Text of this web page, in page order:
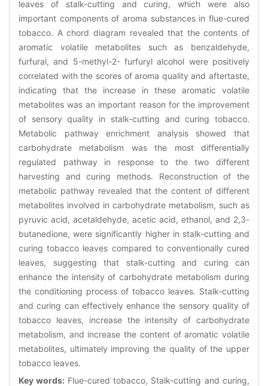
leaves of stalk-cutting and curing, which were also
important components of aroma substances in flue-cured
tobacco. A chord diagram revealed that the contents of
aromatic volatile metabolites such as benzaldehyde,
furfural, and 5-methyl-2- furfuryl alcohol were positively
correlated with the scores of aroma quality and aftertaste,
indicating that the increase in these aromatic volatile
metabolites was an important reason for the improvement
of sensory quality in stalk-cutting and curing tobacco.
Metabolic pathway enrichment analysis showed that
carbohydrate metabolism was the most differentially
regulated pathway in response to the two different
harvesting and curing methods. Reconstruction of the
metabolic pathway revealed that the content of different
metabolites involved in carbohydrate metabolism, such as
pyruvic acid, acetaldehyde, acetic acid, ethanol, and 2,3-
butanedione, were significantly higher in stalk-cutting and
curing tobacco leaves compared to conventionally cured
leaves, suggesting that stalk-cutting and curing can
enhance the intensity of carbohydrate metabolism during
the conditioning process of tobacco leaves. Stalk-cutting
and curing can effectively enhance the sensory quality of
tobacco leaves, increase the intensity of carbohydrate
metabolism, and increase the content of aromatic volatile
metabolites, ultimately improving the quality of the upper
tobacco leaves.
Key words: Flue-cured tobacco, Stalk-cutting and curing,